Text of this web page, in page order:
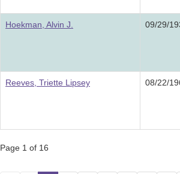
Hoekman, Alvin J. 09/29/
Reeves, Triette Lipsey 08/22/
Page 1 of 16